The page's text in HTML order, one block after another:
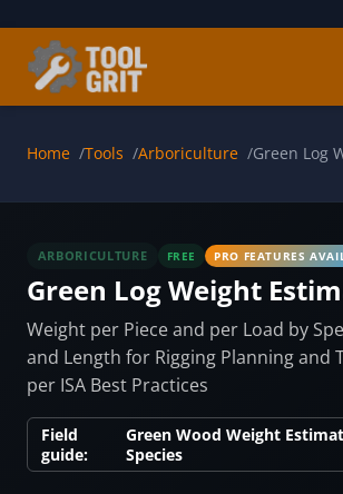
Home Tools Arboriculture Green Log
ARBORICULTURE FREE PRO FEATURES
Green Log Weight
Weight per Piece and per Load by
and Length for Rigging Planning and
per ISA Best Practices
Field
guide:
Green Wood Weight
Species